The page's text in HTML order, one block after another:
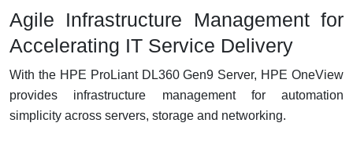
Agile Infrastructure Management for
Accelerating IT Service Delivery
With the HPE ProLiant DL360 Gen9 Server, HPE OneView
provides infrastructure management for automation
simplicity across servers, storage and networking.